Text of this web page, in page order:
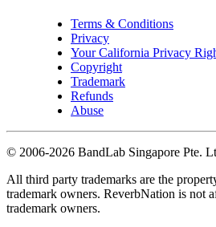
Terms & Conditions
Privacy
Your California Privacy
Copyright
Trademark
Refunds
Abuse
© 2006-2026 BandLab Singapore Pte.
All third party trademarks are the
trademark owners. ReverbNation is not
trademark owners.